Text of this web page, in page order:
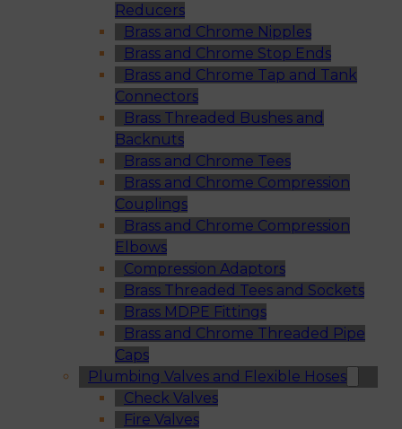
Reducers
Brass and Chrome Nipples
Brass and Chrome Stop Ends
Brass and Chrome Tap and Tank
Connectors
Brass Threaded Bushes and
Backnuts
Brass and Chrome Tees
Brass and Chrome Compression
Couplings
Brass and Chrome Compression
Elbows
Compression Adaptors
Brass Threaded Tees and Sockets
Brass MDPE Fittings
Brass and Chrome Threaded Pipe
Caps
Plumbing Valves and Flexible Hoses
Check Valves
Fire Valves